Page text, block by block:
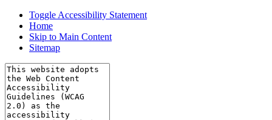
Toggle Accessibility Statement
Home
Skip to Main Content
Sitemap